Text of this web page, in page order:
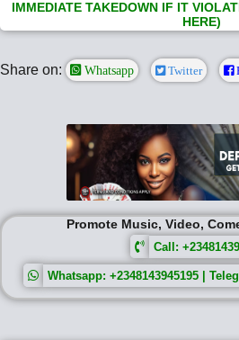
IMMEDIATE TAKEDOWN IF IT
HERE)
Share on: Whatsapp Twitter
Promote Music, Video,
Call:
Whatsapp: +2348143945195 |